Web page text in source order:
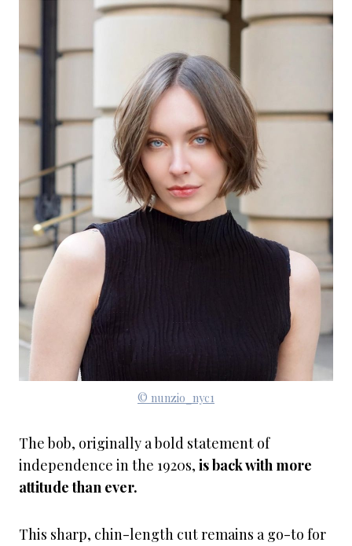
© nunzio_nyc1
The bob, originally a bold statement of
independence in the 1920s, is back with more
attitude than ever.
This sharp, chin-length cut remains a go-to for